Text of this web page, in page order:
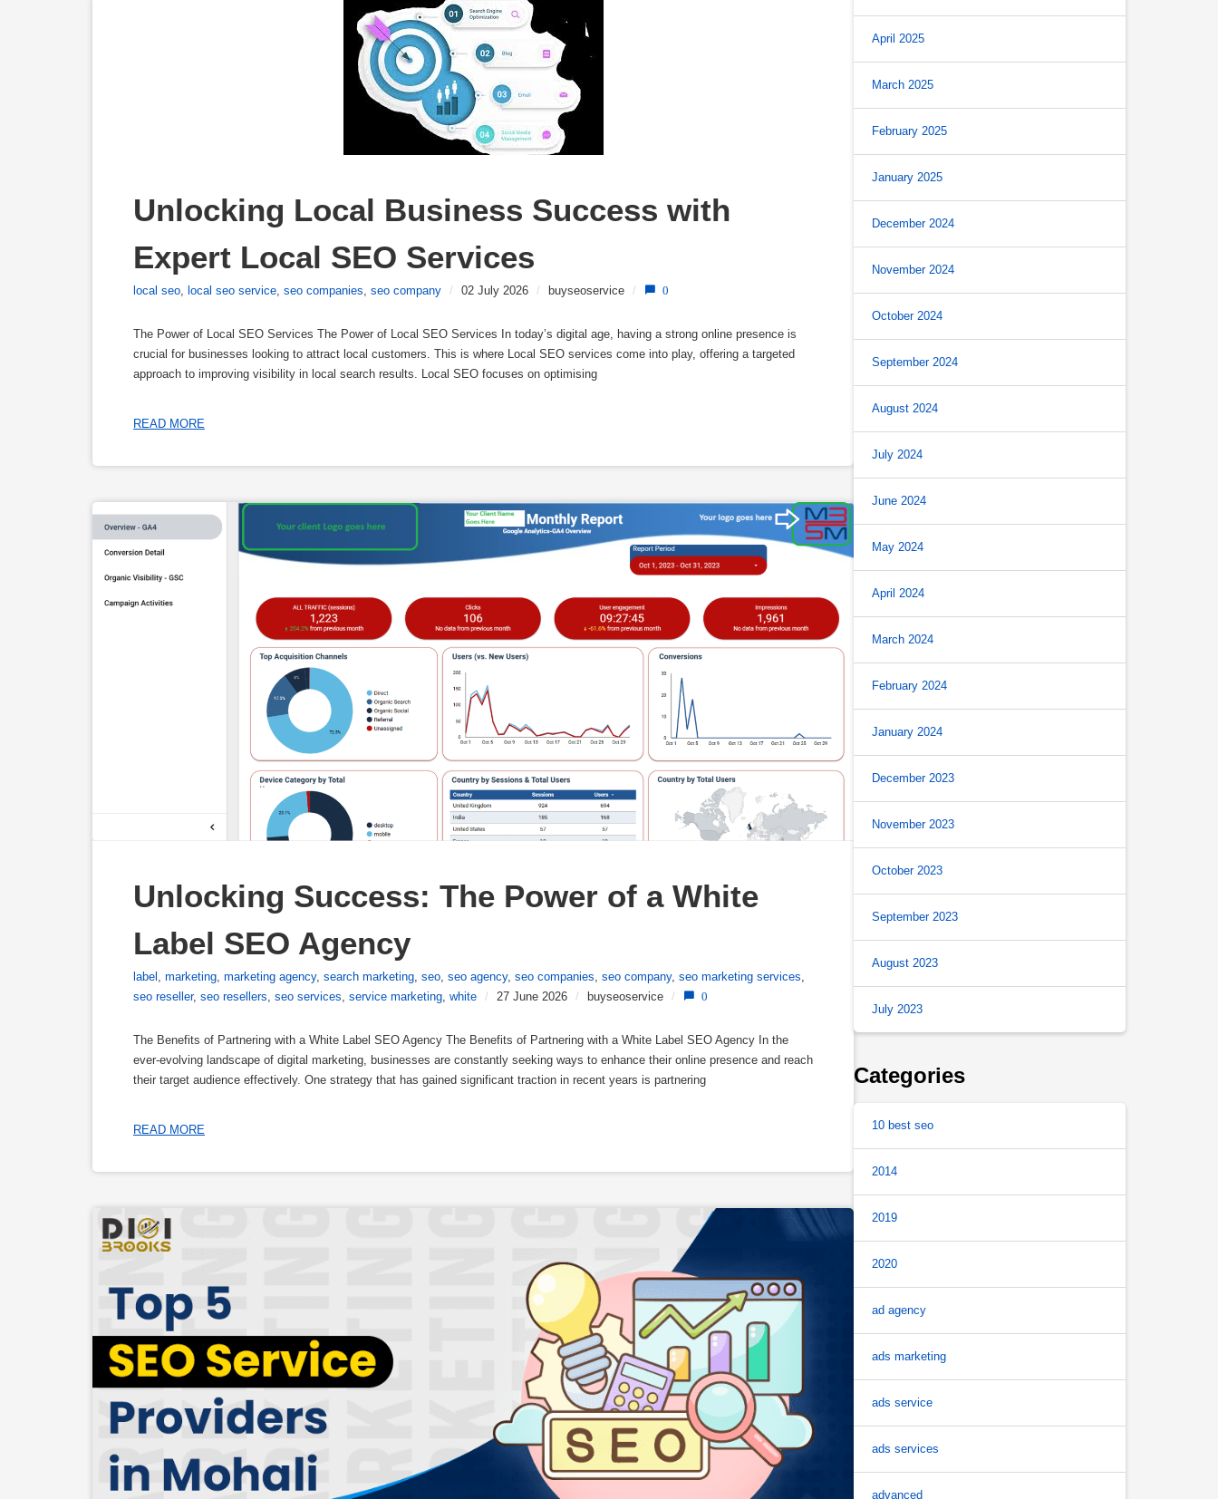
Unlocking Local Business Success with
Expert Local SEO Services
local seo, local seo service, seo companies, seo company / 02 July 2026 / buyseoservice / 0
The Power of Local SEO Services The Power of Local SEO Services In today’s digital age, having a strong online presence is
crucial for businesses looking to attract local customers. This is where Local SEO services come into play, offering a targeted
approach to improving visibility in local search results. Local SEO focuses on optimising
READ MORE
Unlocking Success: The Power of a White
Label SEO Agency
label , marketing, marketing agency, search marketing, seo, seo agency, seo companies, seo company, seo marketing services,
seo reseller, seo resellers, seo services, service marketing, white / 27 June 2026 / buyseoservice / 0
The Benefits of Partnering with a White Label SEO Agency The Benefits of Partnering with a White Label SEO Agency In the
ever-evolving landscape of digital marketing, businesses are constantly seeking ways to enhance their online presence and reach
their target audience effectively. One strategy that has gained significant traction in recent years is partnering
READ MORE
April 2025
March 2025
February 2025
January 2025
December 2024
November 2024
October 2024
September 2024
August 2024
July 2024
June 2024
May 2024
April 2024
March 2024
February 2024
January 2024
December 2023
November 2023
October 2023
September 2023
August 2023
July 2023
Categories
10 best seo
2014
2019
2020
ad agency
ads marketing
ads service
ads services
advanced